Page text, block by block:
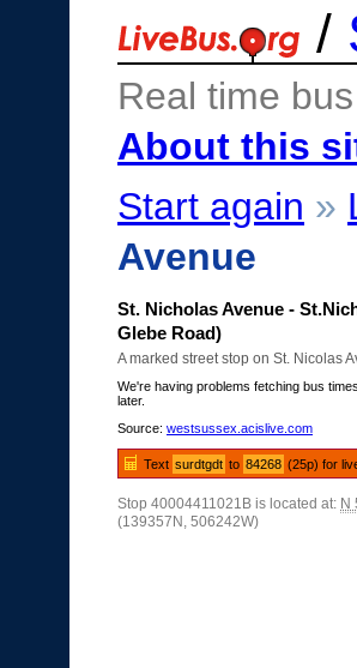
/
Real time
About this
Start again »
Avenue
St. Nicholas Avenue -
Glebe Road)
A marked street stop on St. Nicolas
We're having problems fetching bus
later.
Source: westsussex.acislive.com
Text surdtgdt to 84268 (25p) for
Stop 40004411021B is located at: N
(139357N, 506242W)